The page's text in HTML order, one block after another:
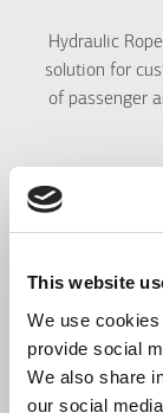
This website
We use
provide social
We also share
our social
Hydraulic
solution for
of passenger